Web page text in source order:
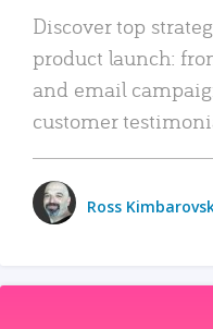
Discover top
product launch:
and email
customer
Ross